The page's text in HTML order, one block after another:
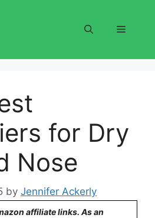
Menu
for Dry
Nose
by Jennifer Ackerly
affiliate links. As an